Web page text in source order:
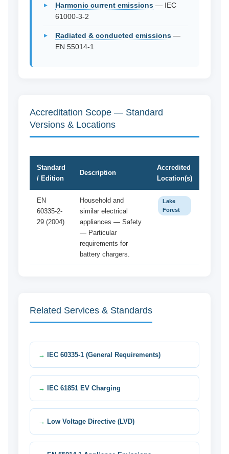
Harmonic current emissions— IEC
61000-3-2
Radiated & conducted emissions—
EN 55014-1
Accreditation Scope — Standard
Versions & Locations
Standard
/ Edition
Description
Accredited
Location(s)
EN
60335-2-
29 (2004)
Household and
similar electrical
appliances — Safety
— Particular
requirements for
battery chargers.
Lake
Forest
Related Services & Standards
IEC 60335-1 (General Requirements)
IEC 61851 EV Charging
Low Voltage Directive (LVD)